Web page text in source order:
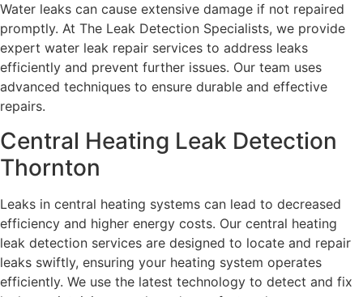
Water leaks can cause extensive damage if not repaired
promptly. At The Leak Detection Specialists, we provide
expert water leak repair services to address leaks
efficiently and prevent further issues. Our team uses
advanced techniques to ensure durable and effective
repairs.
Central Heating Leak Detection
Thornton
Leaks in central heating systems can lead to decreased
efficiency and higher energy costs. Our central heating
leak detection services are designed to locate and repair
leaks swiftly, ensuring your heating system operates
efficiently. We use the latest technology to detect and fix